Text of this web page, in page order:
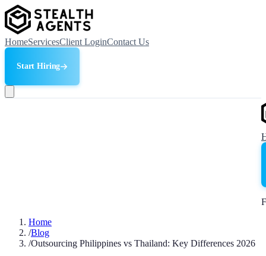
HomeServicesClient LoginContact Us
Start Hiring
Home
/Blog
/Outsourcing Philippines vs Thailand: Key Differences 2026